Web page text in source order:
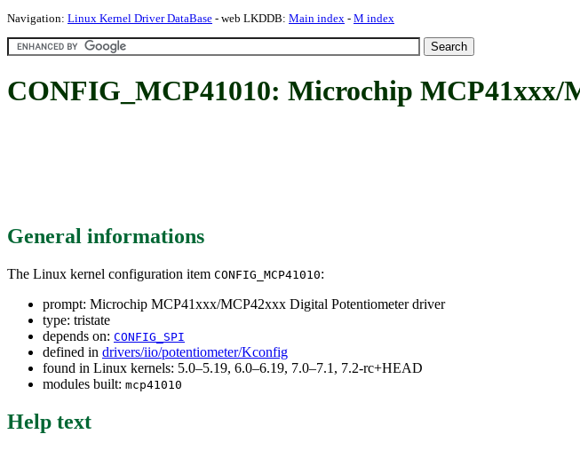
Navigation: Linux Kernel Driver DataBase - web LKDDB: Main index - M index
CONFIG_MCP41010: Microchip
General informations
The Linux kernel configuration item CONFIG_MCP41010:
prompt: Microchip MCP41xxx/MCP42xxx Digital Potentiometer driver
type: tristate
depends on: CONFIG_SPI
defined in drivers/iio/potentiometer/Kconfig
found in Linux kernels: 5.0–5.19, 6.0–6.19, 7.0–7.1, 7.2-rc+HEAD
modules built: mcp41010
Help text